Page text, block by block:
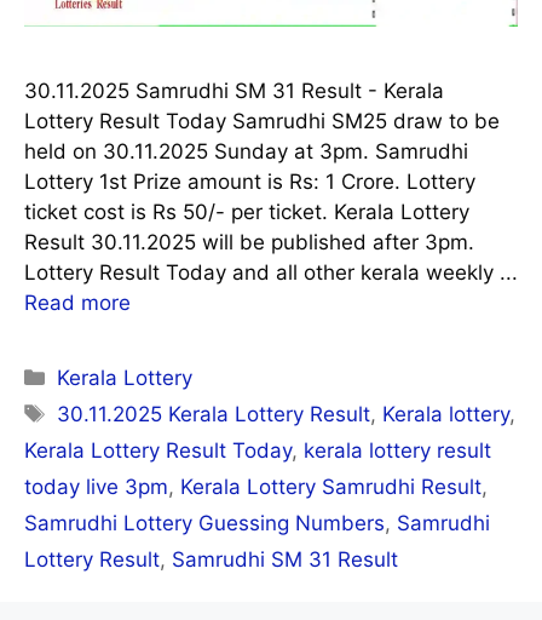
30.11.2025 Samrudhi SM 31 Result - Kerala
Lottery Result Today Samrudhi SM25 draw to be
held on 30.11.2025 Sunday at 3pm. Samrudhi
Lottery 1st Prize amount is Rs: 1 Crore. Lottery
ticket cost is Rs 50/- per ticket. Kerala Lottery
Result 30.11.2025 will be published after 3pm.
Lottery Result Today and all other kerala weekly ...
Read more
Categories
Kerala Lottery
Tags
30.11.2025 Kerala Lottery Result, Kerala lottery,
Kerala Lottery Result Today, kerala lottery result
today live 3pm, Kerala Lottery Samrudhi Result,
Samrudhi Lottery Guessing Numbers, Samrudhi
Lottery Result, Samrudhi SM 31 Result